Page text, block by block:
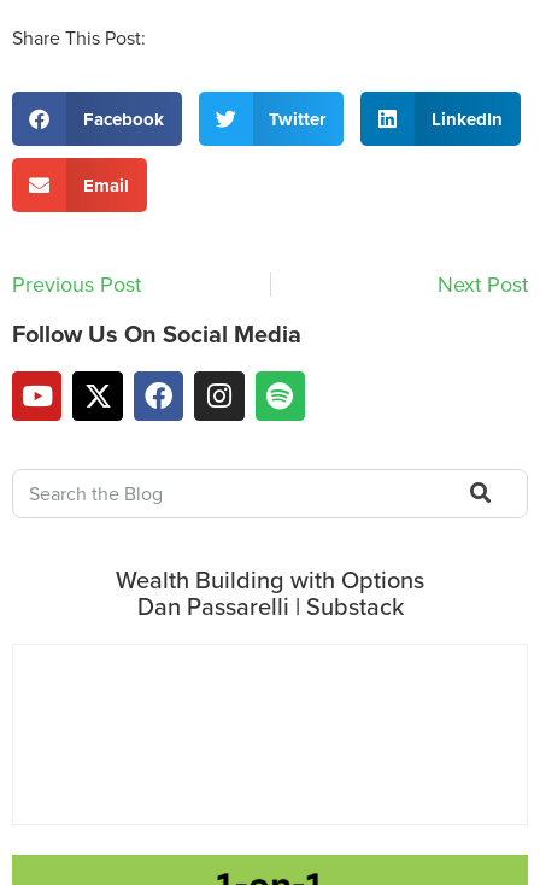
Share This Post:
Facebook Twitter LinkedIn
Email
Previous Post Next Post
Follow Us On Social Media
Wealth Building with Options
Dan Passarelli | Substack